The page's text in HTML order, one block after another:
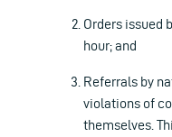
Orders issued
hour; and
Referrals by
violations of
themselves.